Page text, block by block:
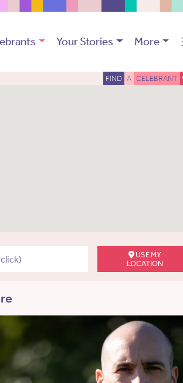
Your Stories More
FIND A CELEBRANT
USE MY
LOCATION